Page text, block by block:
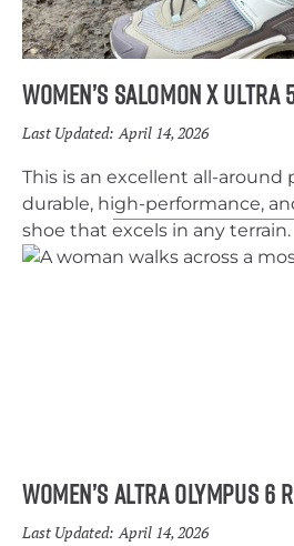
Women’s Salomon X Ultra
Last Updated: April 14, 2026
This is an excellent all-around
durable, high-performance,
shoe that excels in any terrain.
Women’s Altra Olympus 6
Last Updated: April 14, 2026